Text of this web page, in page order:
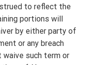
to reflect the
portions will
by either party of
or any breach
waive such term or